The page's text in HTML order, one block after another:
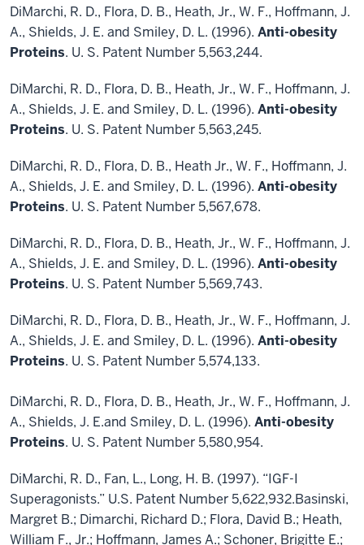
DiMarchi, R. D., Flora, D. B., Heath, Jr., W. F., Hoffmann, J.
A., Shields, J. E. and Smiley, D. L. (1996). Anti-obesity
Proteins. U. S. Patent Number 5,563,244.
DiMarchi, R. D., Flora, D. B., Heath, Jr., W. F., Hoffmann, J.
A., Shields, J. E. and Smiley, D. L. (1996). Anti-obesity
Proteins. U. S. Patent Number 5,563,245.
DiMarchi, R. D., Flora, D. B., Heath Jr., W. F., Hoffmann, J.
A., Shields, J. E. and Smiley, D. L. (1996). Anti-obesity
Proteins. U. S. Patent Number 5,567,678.
DiMarchi, R. D., Flora, D. B., Heath, Jr., W. F., Hoffmann, J.
A., Shields, J. E. and Smiley, D. L. (1996). Anti-obesity
Proteins. U. S. Patent Number 5,569,743.
DiMarchi, R. D., Flora, D. B., Heath, Jr., W. F., Hoffmann, J.
A., Shields, J. E. and Smiley, D. L. (1996). Anti-obesity
Proteins. U. S. Patent Number 5,574,133.
DiMarchi, R. D., Flora, D. B., Heath, Jr., W. F., Hoffmann, J.
A., Shields, J. E.and Smiley, D. L. (1996). Anti-obesity
Proteins. U. S. Patent Number 5,580,954.
DiMarchi, R. D., Fan, L., Long, H. B. (1997). “IGF-I
Superagonists.” U.S. Patent Number 5,622,932.Basinski,
Margret B.; Dimarchi, Richard D.; Flora, David B.; Heath,
William F., Jr.; Hoffmann, James A.; Schoner, Brigitte E.;